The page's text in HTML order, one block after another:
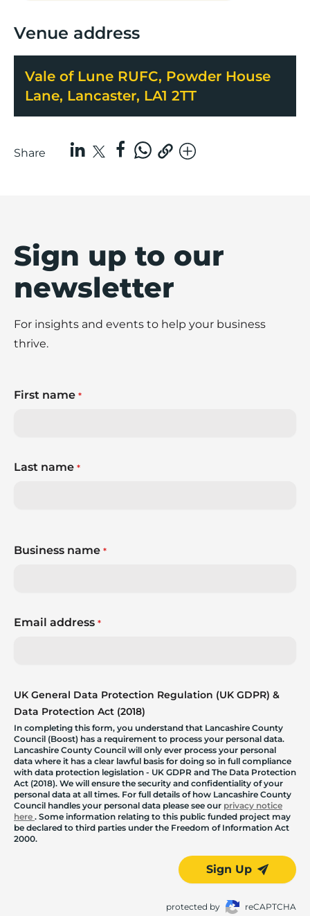
Venue address
Vale of Lune RUFC, Powder House
Lane, Lancaster, LA1 2TT
Share
Sign up to our
newsletter
For insights and events to help your business
thrive.
First name *
Last name *
Business name *
Email address *
UK General Data Protection Regulation (UK GDPR) &
Data Protection Act (2018)
In completing this form, you understand that Lancashire County
Council (Boost) has a requirement to process your personal data.
Lancashire County Council will only ever process your personal
data where it has a clear lawful basis for doing so in full compliance
with data protection legislation - UK GDPR and The Data Protection
Act (2018). We will ensure the security and confidentiality of your
personal data at all times. For full details of how Lancashire County
Council handles your personal data please see our privacy notice
here . Some information relating to this public funded project may
be declared to third parties under the Freedom of Information Act
2000.
Sign Up
protected by reCAPTCHA